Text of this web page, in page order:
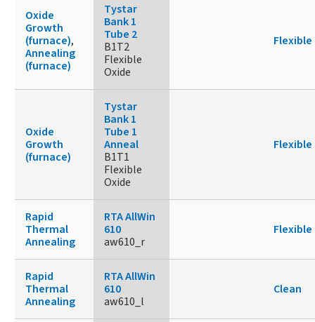
Oxide
Growth
(furnace),
Annealing
(furnace)
Tystar
Bank 1
Tube 2
B1T2
Flexible
Oxide
Flexible
Oxide
Growth
(furnace)
Tystar
Bank 1
Tube 1
Anneal
B1T1
Flexible
Oxide
Flexible
Rapid
Thermal
Annealing
RTA AllWin
610
aw610_r
Flexible
Rapid
Thermal
Annealing
RTA AllWin
610
aw610_l
Clean